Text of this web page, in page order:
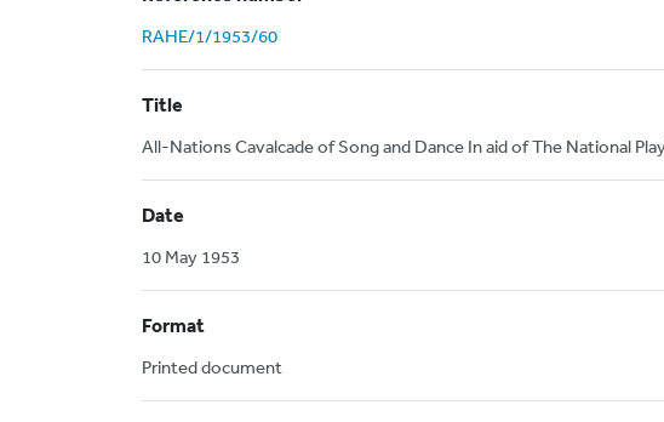
RAHE/1/1953/60
Title
All-Nations Cavalcade of Song and Dance In aid of The National
Date
10 May 1953
Format
Printed document